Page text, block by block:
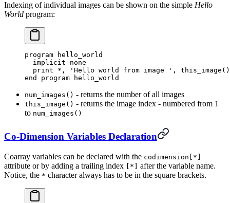
Indexing of individual images can be shown on the simple Hello
World program:
program hello_world
  implicit none
  print
* , 'Hello world from image ' , this_image ()
end program hello_world
num_images() - returns the number of all images
this_image() - returns the image index - numbered from 1
to num_images()
Co-Dimension Variables Declaration
Coarray variables can be declared with the codimension[*]
attribute or by adding a trailing index [*] after the variable name.
Notice, the * character always has to be in the square brackets.